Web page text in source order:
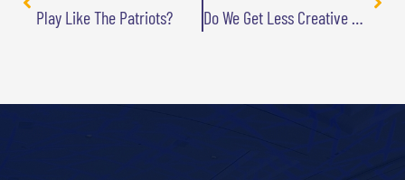
Play Like The Patriots? Do We Get Less Creative As We Age?